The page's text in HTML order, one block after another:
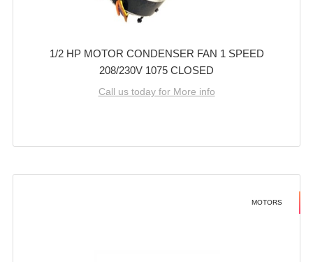
1/2 HP MOTOR CONDENSER FAN 1 SPEED
208/230V 1075 CLOSED
Call us today for More info
MOTORS